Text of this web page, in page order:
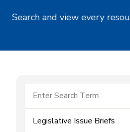
Search and view every
Legislative Issue Briefs